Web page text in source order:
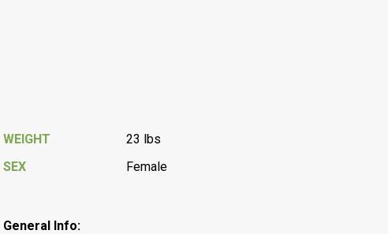
WEIGHT
23 lbs
SEX
Female
General Info: